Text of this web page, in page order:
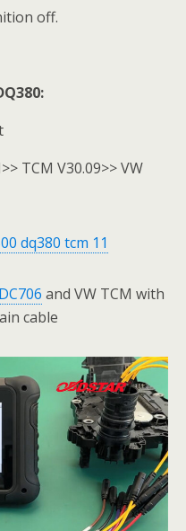
off.
TCM V30.09>> VW
DC706 and VW TCM with
cable